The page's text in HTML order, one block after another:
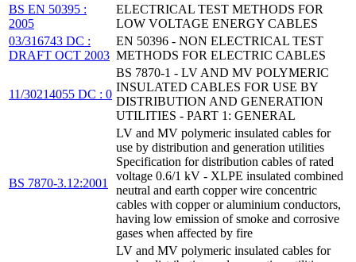
BS EN 50395 :
2005
ELECTRICAL TEST METHODS FOR
LOW VOLTAGE ENERGY CABLES
03/316743 DC :
DRAFT OCT 2003
EN 50396 - NON ELECTRICAL TEST
METHODS FOR ELECTRIC CABLES
11/30214055 DC : 0
BS 7870-1 - LV AND MV POLYMERIC
INSULATED CABLES FOR USE BY
DISTRIBUTION AND GENERATION
UTILITIES - PART 1: GENERAL
BS 7870-3.12:2001
LV and MV polymeric insulated cables for
use by distribution and generation utilities
Specification for distribution cables of rated
voltage 0.6/1 kV - XLPE insulated combined
neutral and earth copper wire concentric
cables with copper or aluminium conductors,
having low emission of smoke and corrosive
gases when affected by fire
LV and MV polymeric insulated cables for